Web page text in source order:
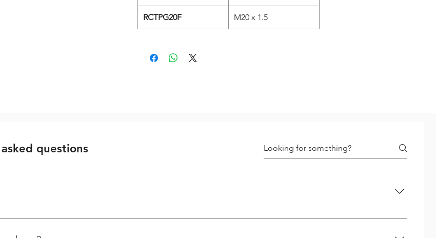
RCTPG20F M20 x 1.5
questions
thread is cleared with a standard drill. All kits up to 12 mm include correct drill to be used. No pre-